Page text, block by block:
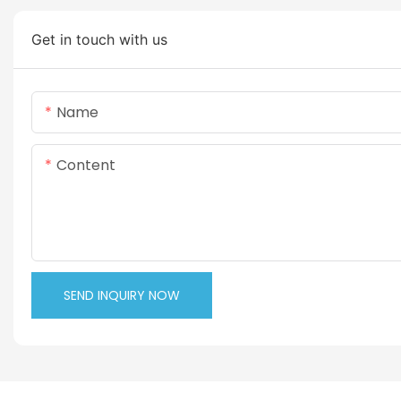
Get in touch with us
Name
Content
SEND INQUIRY NOW